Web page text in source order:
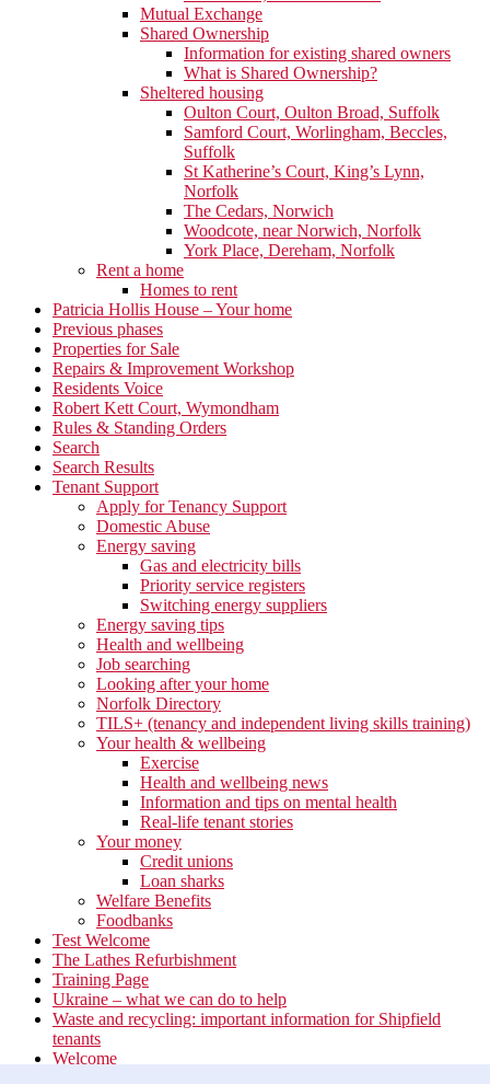
Mutual Exchange
Shared Ownership
Information for existing shared owners
What is Shared Ownership?
Sheltered housing
Oulton Court, Oulton Broad, Suffolk
Samford Court, Worlingham, Beccles,
Suffolk
St Katherine’s Court, King’s Lynn,
Norfolk
The Cedars, Norwich
Woodcote, near Norwich, Norfolk
York Place, Dereham, Norfolk
Rent a home
Homes to rent
Patricia Hollis House – Your home
Previous phases
Properties for Sale
Repairs & Improvement Workshop
Residents Voice
Robert Kett Court, Wymondham
Rules & Standing Orders
Search
Search Results
Tenant Support
Apply for Tenancy Support
Domestic Abuse
Energy saving
Gas and electricity bills
Priority service registers
Switching energy suppliers
Energy saving tips
Health and wellbeing
Job searching
Looking after your home
Norfolk Directory
TILS+ (tenancy and independent living skills training)
Your health & wellbeing
Exercise
Health and wellbeing news
Information and tips on mental health
Real-life tenant stories
Your money
Credit unions
Loan sharks
Welfare Benefits
Foodbanks
Test Welcome
The Lathes Refurbishment
Training Page
Ukraine – what we can do to help
Waste and recycling: important information for Shipfield
tenants
Welcome